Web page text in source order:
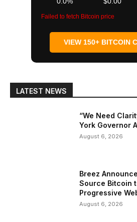
Failed to fetch Bitcoin price
VIEW 150+ BITCOIN
LATEST NEWS
“We Need
York Governor
August 6, 2026
Breez
Source Bitcoin
Progressive
August 6, 2026